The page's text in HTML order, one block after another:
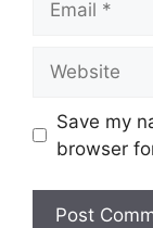
Save my
browser